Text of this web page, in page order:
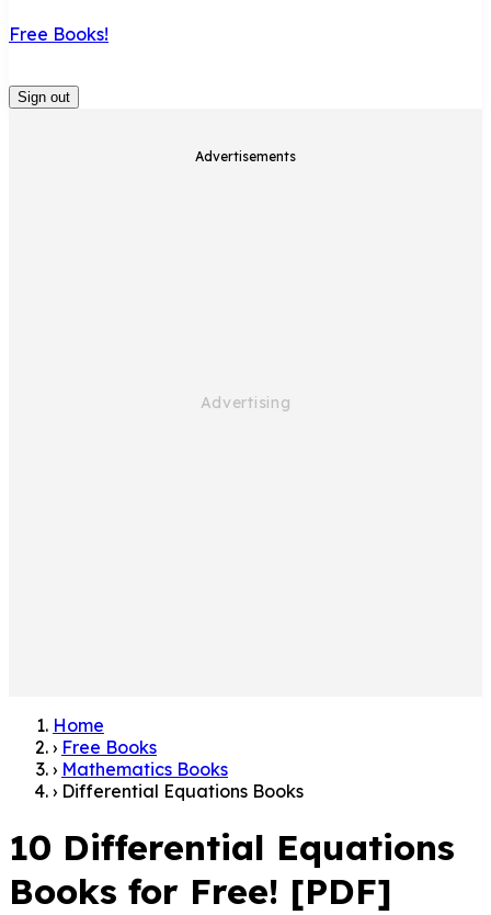
Free Books!
Sign out
Advertisements
Home
› Free Books
› Mathematics Books
› Differential Equations Books
10 Differential Equations
Books for Free! [PDF]